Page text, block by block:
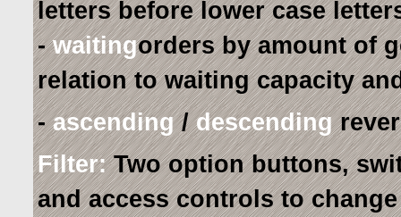
letters before lower case
-waitingorders by amount of
relation to waiting capacity
-ascending/descending
Filter:Two option buttons,
and access controls to